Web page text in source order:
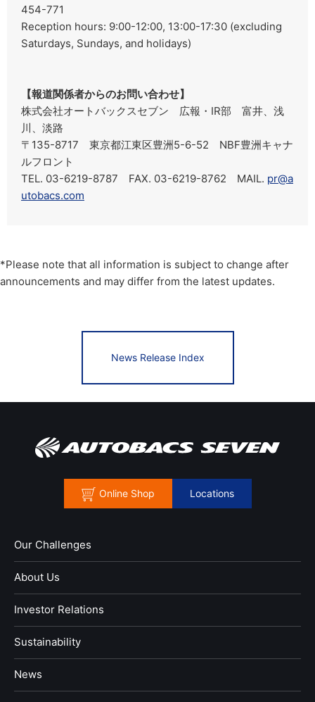
454-771
Reception hours: 9:00-12:00, 13:00-17:30 (excluding
Saturdays, Sundays, and holidays)
【報道関係者からのお問い合わせ】
株式会社オートバックスセブン 広報・IR部 富井、浅
川、淡路
〒135-8717 東京都江東区豊洲5-6-52 NBF豊洲キャナ
ルフロント
TEL. 03-6219-8787 FAX. 03-6219-8762 MAIL. pr@a
utobacs.com
*Please note that all information is subject to change after
announcements and may differ from the latest updates.
News Release Index
Online Shop Locations
Our Challenges
About Us
Investor Relations
Sustainability
News